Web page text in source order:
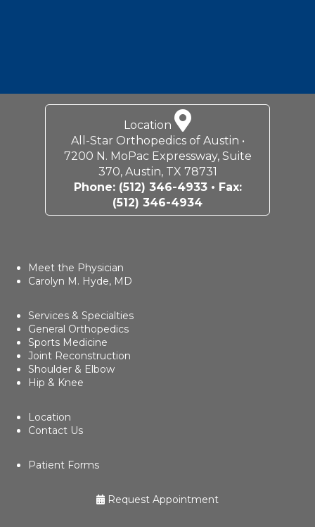
Location
All-Star Orthopedics of Austin •
7200 N. MoPac Expressway, Suite
370, Austin, TX 78731
Phone: (512) 346-4933• Fax:
(512) 346-4934
Meet the Physician
Carolyn M. Hyde, MD
Services & Specialties
General Orthopedics
Sports Medicine
Joint Reconstruction
Shoulder & Elbow
Hip & Knee
Location
Contact Us
Patient Forms
Request Appointment